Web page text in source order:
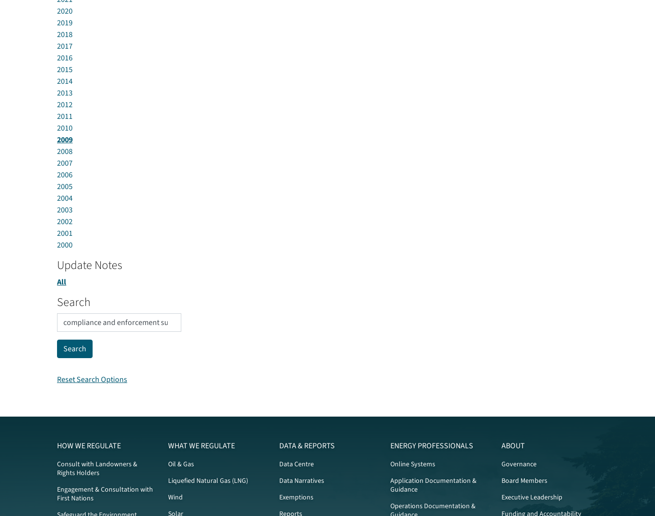
2020
2019
2018
2017
2016
2015
2014
2013
2012
2011
2010
2009
2008
2007
2006
2005
2004
2003
2002
2001
2000
Update Notes
All
Search
Reset Search Options
HOW WE REGULATE
Consult with Landowners &
Rights Holders
Engagement & Consultation with
First Nations
WHAT WE REGULATE
Oil & Gas
Liquefied Natural Gas (LNG)
Wind
Solar
DATA & REPORTS
Data Centre
Data Narratives
Exemptions
Reports
ENERGY PROFESSIONALS
Online Systems
Application Documentation &
Guidance
Operations Documentation &
ABOUT
Governance
Board Members
Executive Leadership
Funding and Accountability